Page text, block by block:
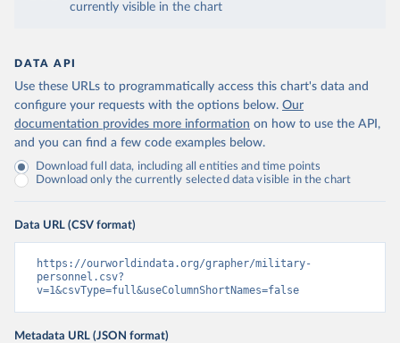
currently visible in the chart
DATA API
Use these URLs to programmatically access this chart's data and
configure your requests with the options below. Our
documentation provides more information on how to use the API,
and you can find a few code examples below.
Download full data, including all entities and time points
Download only the currently selected data visible in the chart
Data URL (CSV format)
https://ourworldindata.org/grapher/military-
personnel.csv?
v=1&csvType=full&useColumnShortNames=false
Metadata URL (JSON format)